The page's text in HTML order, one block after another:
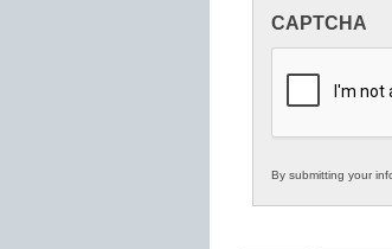
in
Education
CAPTCHA
By submitting your